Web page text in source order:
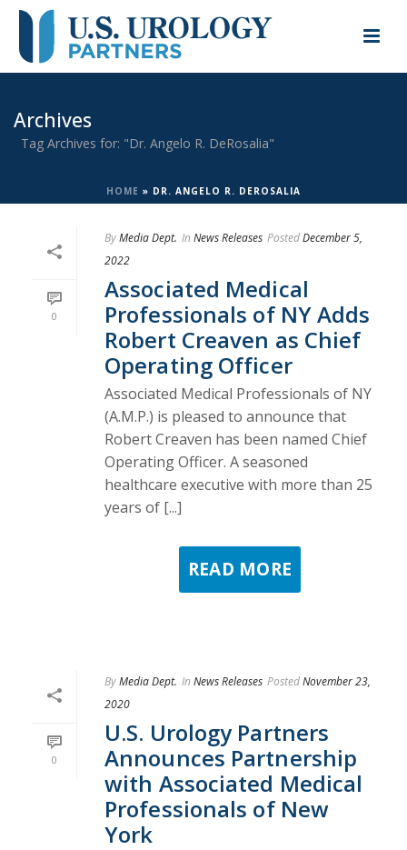
Archives
Tag Archives for: "Dr. Angelo R. DeRosalia"
HOME » DR. ANGELO R. DEROSALIA
0
ByMedia Dept. In News Releases PostedDecember 5,
2022
Associated Medical
Professionals of NY Adds
Robert Creaven as Chief
Operating Officer
Associated Medical Professionals of NY
(A.M.P.) is pleased to announce that
Robert Creaven has been named Chief
Operating Officer. A seasoned
healthcare executive with more than 25
years of [...]
READ MORE
0
ByMedia Dept. In News Releases PostedNovember 23,
2020
U.S. Urology Partners
Announces Partnership
with Associated Medical
Professionals of New
York